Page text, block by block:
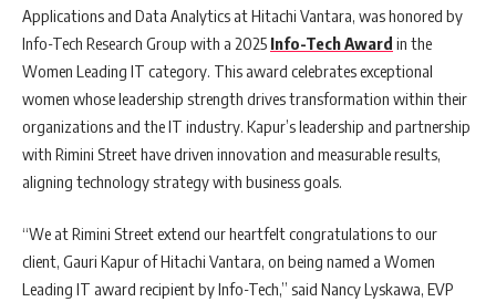
Applications and Data Analytics at Hitachi Vantara, was honored by
Info-Tech Research Group with a 2025 Info-Tech Award in the
Women Leading IT category. This award celebrates exceptional
women whose leadership strength drives transformation within their
organizations and the IT industry. Kapur’s leadership and partnership
with Rimini Street have driven innovation and measurable results,
aligning technology strategy with business goals.
“We at Rimini Street extend our heartfelt congratulations to our
client, Gauri Kapur of Hitachi Vantara, on being named a Women
Leading IT award recipient by Info-Tech,” said Nancy Lyskawa, EVP